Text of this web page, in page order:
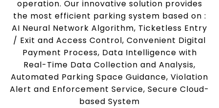
operation. Our innovative solution provides
the most efficient parking system based on :
AI Neural Network Algorithm, Ticketless Entry
/ Exit and Access Control, Convenient Digital
Payment Process, Data Intelligence with
Real-Time Data Collection and Analysis,
Automated Parking Space Guidance, Violation
Alert and Enforcement Service, Secure Cloud-
based System